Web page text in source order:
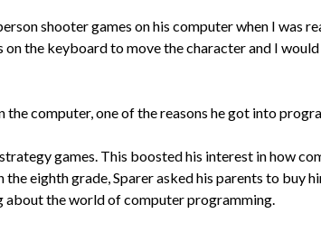
shooter games on his computer when I was
the keyboard to move the character and I would
the computer, one of the reasons he got into
games. This boosted his interest in how
the eighth grade, Sparer asked his parents to buy
about the world of computer programming.